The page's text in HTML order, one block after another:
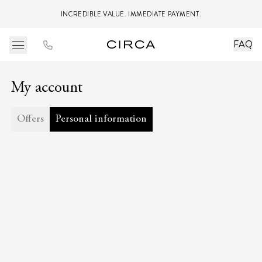
INCREDIBLE VALUE. IMMEDIATE PAYMENT.
FAQ
My account
Offers Personal information